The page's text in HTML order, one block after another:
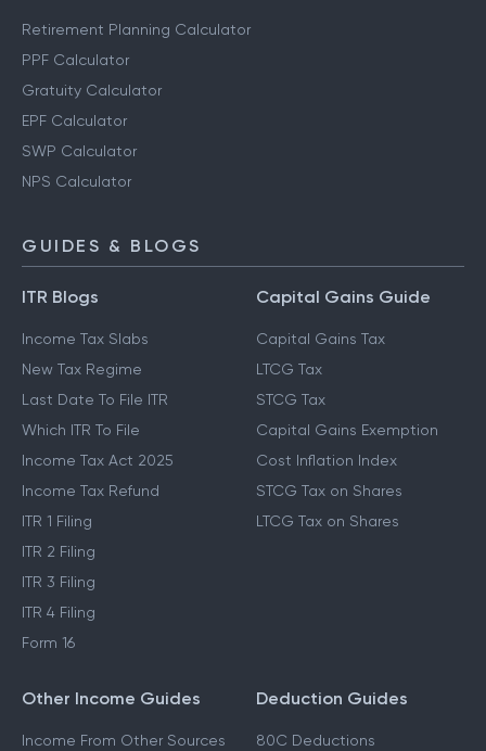
Retirement Planning Calculator
PPF Calculator
Gratuity Calculator
EPF Calculator
SWP Calculator
NPS Calculator
GUIDES & BLOGS
ITR Blogs
Income Tax Slabs
New Tax Regime
Last Date To File ITR
Which ITR To File
Income Tax Act 2025
Income Tax Refund
ITR 1 Filing
ITR 2 Filing
ITR 3 Filing
ITR 4 Filing
Form 16
Capital Gains Guide
Capital Gains Tax
LTCG Tax
STCG Tax
Capital Gains Exemption
Cost Inflation Index
STCG Tax on Shares
LTCG Tax on Shares
Other Income Guides
Income From Other Sources
Deduction Guides
80C Deductions